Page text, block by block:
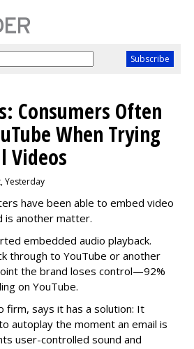
Consumers Often
When Trying
Videos
Yesterday
have been able to embed video
is another matter.
embedded audio playback.
through to YouTube or another
the brand loses control—92%
on YouTube.
firm, says it has a solution: It
autoplay the moment an email is
user-controlled sound and